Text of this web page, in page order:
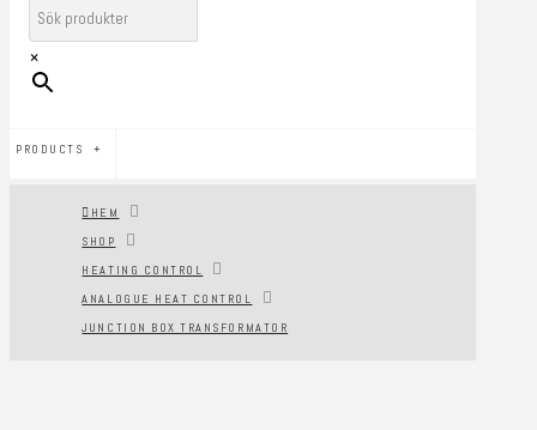
×
PRODUCTS
HEM
SHOP
HEATING CONTROL
ANALOGUE HEAT CONTROL
JUNCTION BOX TRANSFORMATOR